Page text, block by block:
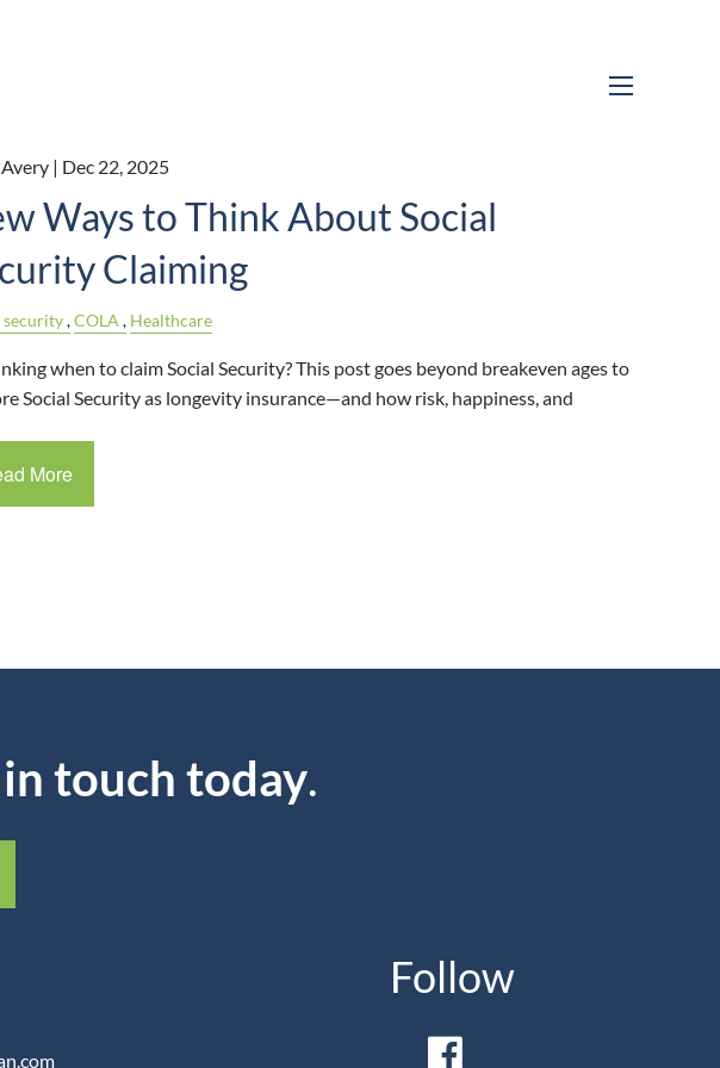
| Dec 22, 2025
Ways to Think About Social
Claiming
security COLA Healthcare
when to claim Social Security? This post goes beyond breakeven ages to
Social Security as longevity insurance—and how risk, happiness, and
More
touch today.
Follow